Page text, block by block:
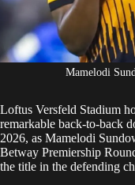
Mamelodi
Loftus Versfeld Stadium
remarkable back-to-back
2026, as Mamelodi
Betway Premiership
the title in the defending